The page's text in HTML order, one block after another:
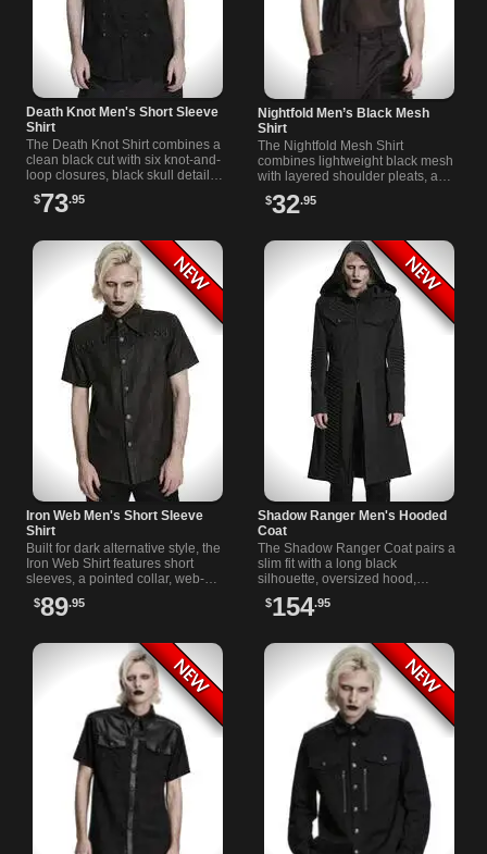
Death Knot Men's Short Sleeve
Shirt
The Death Knot Shirt combines a
clean black cut with six knot-and-
loop closures, black skull details,
and a concealed button placket
for a secure front.
$73.95
Nightfold Men’s Black Mesh
Shirt
The Nightfold Mesh Shirt
combines lightweight black mesh
with layered shoulder pleats, a
round neckline, and ribbed
panels that frame the upper body
$32.95
Iron Web Men's Short Sleeve
Shirt
Built for dark alternative style, the
Iron Web Shirt features short
sleeves, a pointed collar, web-
detail buttons, chest pockets, and
black metal hardware.
$89.95
Shadow Ranger Men's Hooded
Coat
The Shadow Ranger Coat pairs a
slim fit with a long black
silhouette, oversized hood,
functional chest and side
pockets, ribbed panels, and
$154.95